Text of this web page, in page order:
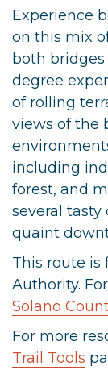
Experience
on this mix
both bridges
degree
of rolling
views of the
including
forest, and
several tasty
quaint
This route is
Authority.
Solano
For more
Trail Tools